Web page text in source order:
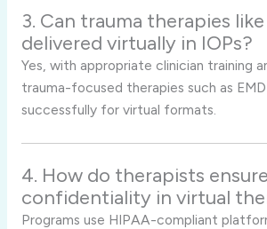
3. Can trauma therapies
delivered virtually in IOPs?
Yes, with appropriate clinician training
trauma-focused therapies such as
successfully for virtual formats.
4. How do therapists
confidentiality in virtual
Programs use HIPAA-compliant